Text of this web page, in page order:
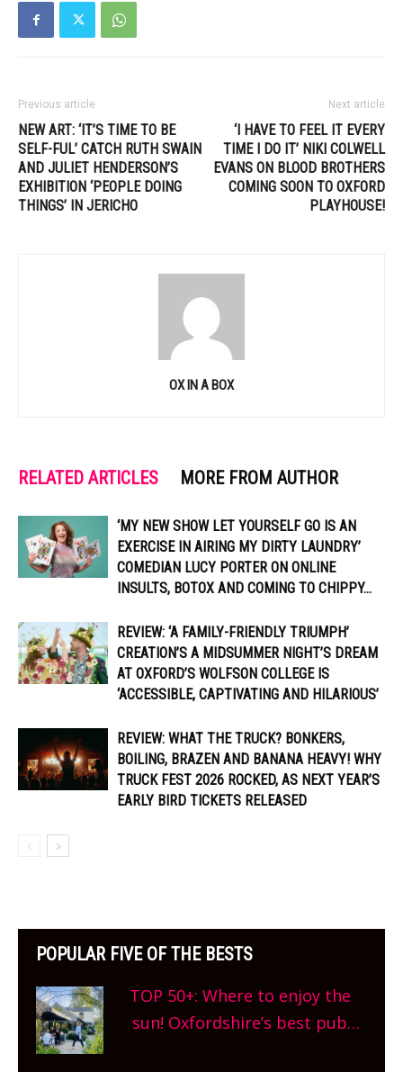
Previous article
NEW ART: ‘IT’S TIME TO BE
SELF-FUL’ CATCH RUTH SWAIN
AND JULIET HENDERSON’S
EXHIBITION ‘PEOPLE DOING
THINGS’ IN JERICHO
Next article
‘I HAVE TO FEEL IT EVERY
TIME I DO IT’ NIKI COLWELL
EVANS ON BLOOD BROTHERS
COMING SOON TO OXFORD
PLAYHOUSE!
OX IN A BOX
RELATED ARTICLES MORE FROM AUTHOR
‘MY NEW SHOW LET YOURSELF GO IS AN
EXERCISE IN AIRING MY DIRTY LAUNDRY’
COMEDIAN LUCY PORTER ON ONLINE
INSULTS, BOTOX AND COMING TO CHIPPY...
REVIEW: ‘A FAMILY-FRIENDLY TRIUMPH’
CREATION’S A MIDSUMMER NIGHT’S DREAM
AT OXFORD’S WOLFSON COLLEGE IS
‘ACCESSIBLE, CAPTIVATING AND HILARIOUS’
REVIEW: WHAT THE TRUCK? BONKERS,
BOILING, BRAZEN AND BANANA HEAVY! WHY
TRUCK FEST 2026 ROCKED, AS NEXT YEAR’S
EARLY BIRD TICKETS RELEASED
POPULAR FIVE OF THE BESTS
TOP 50+: Where to enjoy the
sun! Oxfordshire’s best pub